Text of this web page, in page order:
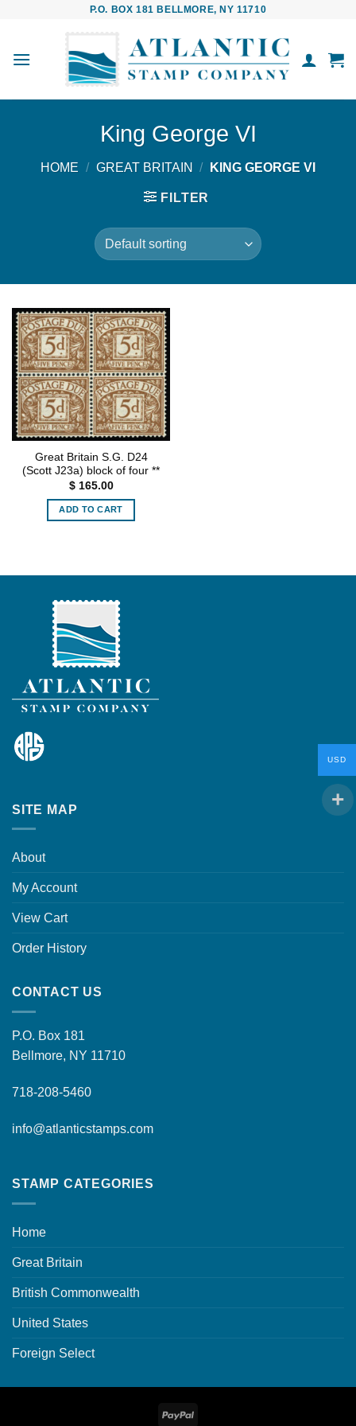
P.O. BOX 181 BELLMORE, NY 11710
King George VI
HOME / GREAT BRITAIN / KING GEORGE VI
FILTER
Great Britain S.G. D24
(Scott J23a) block of four **
$165.00
ADD TO CART
SITE MAP
About
My Account
View Cart
Order History
CONTACT US
P.O. Box 181
Bellmore, NY 11710
718-208-5460
info@atlanticstamps.com
STAMP CATEGORIES
Home
Great Britain
British Commonwealth
United States
Foreign Select
USD